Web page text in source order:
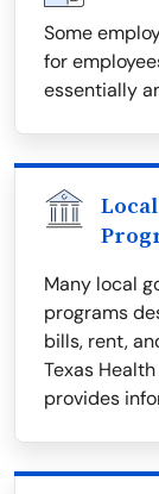
Some
for
essentially
Many local
programs
bills, rent,
Texas
provides